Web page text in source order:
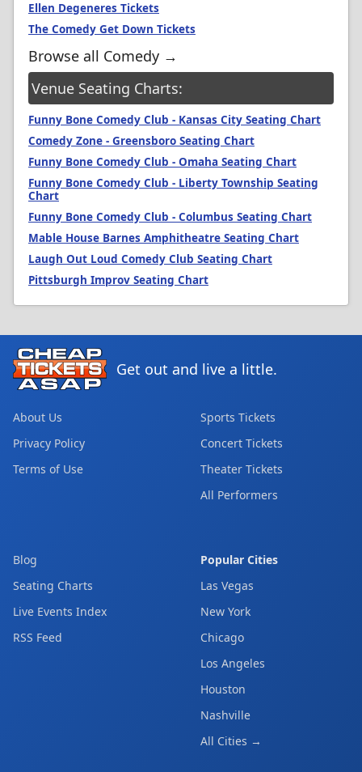
Ellen Degeneres Tickets
The Comedy Get Down Tickets
Browse all Comedy →
Venue Seating Charts:
Funny Bone Comedy Club - Kansas City Seating Chart
Comedy Zone - Greensboro Seating Chart
Funny Bone Comedy Club - Omaha Seating Chart
Funny Bone Comedy Club - Liberty Township Seating
Chart
Funny Bone Comedy Club - Columbus Seating Chart
Mable House Barnes Amphitheatre Seating Chart
Laugh Out Loud Comedy Club Seating Chart
Pittsburgh Improv Seating Chart
Get out and live a little.
About Us
Privacy Policy
Terms of Use
Sports Tickets
Concert Tickets
Theater Tickets
All Performers
Blog
Seating Charts
Live Events Index
RSS Feed
Popular Cities
Las Vegas
New York
Chicago
Los Angeles
Houston
Nashville
All Cities →